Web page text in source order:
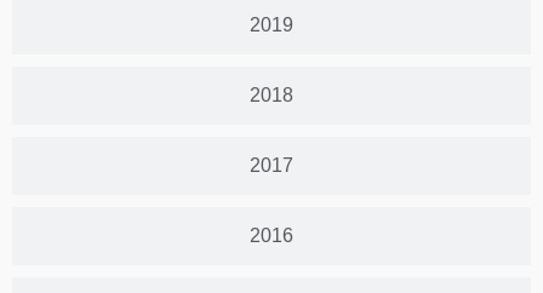
2019
2018
2017
2016